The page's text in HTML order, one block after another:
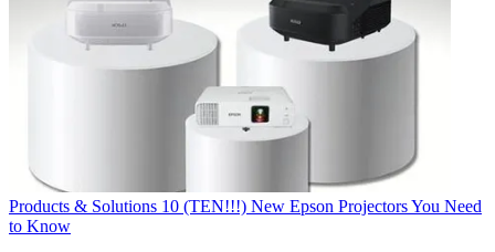
Products & Solutions 10 (TEN!!!) New Epson Projectors You Need
to Know